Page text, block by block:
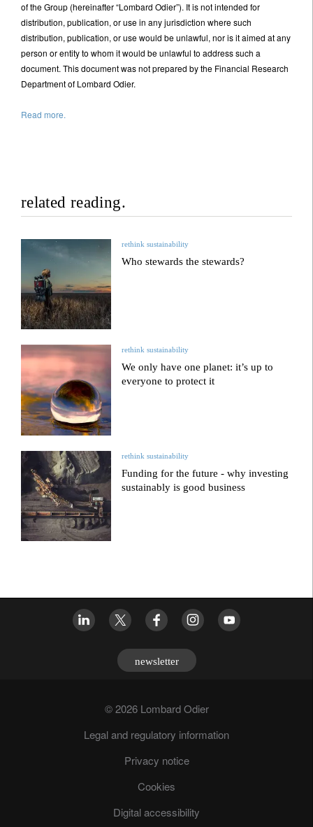
of the Group (hereinafter “Lombard Odier”). It is not intended for
distribution, publication, or use in any jurisdiction where such
distribution, publication, or use would be unlawful, nor is it aimed at any
person or entity to whom it would be unlawful to address such a
document. This document was not prepared by the Financial Research
Department of Lombard Odier.
Read more.
related reading.
rethink sustainability
Who stewards the stewards?
rethink sustainability
We only have one planet: it’s up to
everyone to protect it
rethink sustainability
Funding for the future - why investing
sustainably is good business
newsletter
© 2026 Lombard Odier
Legal and regulatory information
Privacy notice
Cookies
Digital accessibility